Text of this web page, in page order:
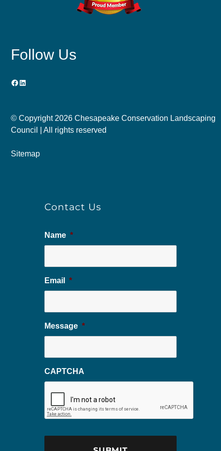
Follow Us
Facebook
LinkedIn
© Copyright 2026 Chesapeake Conservation Landscaping
Council | All rights reserved
Sitemap
Contact Us
Name *
Email *
Message *
CAPTCHA